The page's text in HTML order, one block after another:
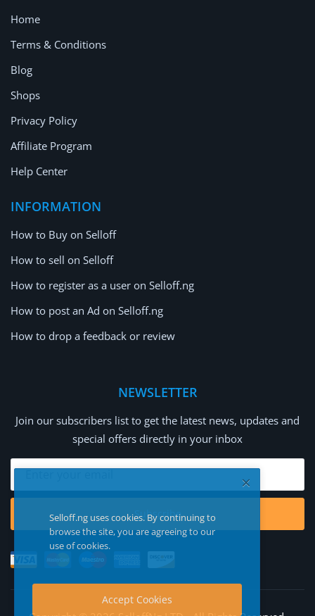
Home
Terms & Conditions
Blog
Shops
Privacy Policy
Affiliate Program
Help Center
INFORMATION
How to Buy on Selloff
How to sell on Selloff
How to register as a user on Selloff.ng
How to post an Ad on Selloff.ng
How to drop a feedback or review
NEWSLETTER
Join our subscribers list to get the latest news, updates and
special offers directly in your inbox
Subscribe
Selloff.ng uses cookies. By continuing to
browse the site, you are agreeing to our
use of cookies.
Accept Cookies